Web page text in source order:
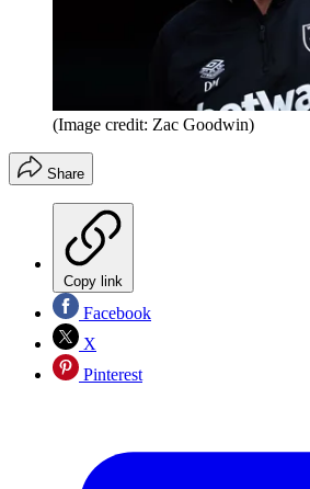
(Image credit: Zac Goodwin)
Share
Copy link
Facebook
X
Pinterest